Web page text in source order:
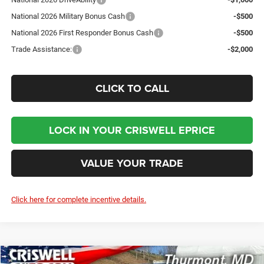
National 2026 Military Bonus Cash
-$500
National 2026 First Responder Bonus Cash
-$500
Trade Assistance:
-$2,000
CLICK TO CALL
LOCK IN YOUR CRISWELL EPRICE
VALUE YOUR TRADE
Click here for complete incentive details.
Compare Vehicle